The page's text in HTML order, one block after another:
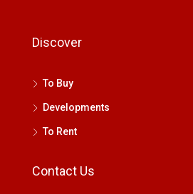
Discover
To Buy
Developments
To Rent
Contact Us